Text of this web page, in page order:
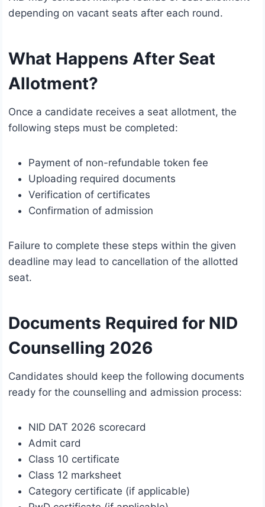
depending on vacant seats after each round.
What Happens After Seat
Allotment?
Once a candidate receives a seat allotment, the
following steps must be completed:
Payment of non-refundable token fee
Uploading required documents
Verification of certificates
Confirmation of admission
Failure to complete these steps within the given
deadline may lead to cancellation of the allotted
seat.
Documents Required for NID
Counselling 2026
Candidates should keep the following documents
ready for the counselling and admission process:
NID DAT 2026 scorecard
Admit card
Class 10 certificate
Class 12 marksheet
Category certificate (if applicable)